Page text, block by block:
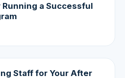
a Successful
Staff for Your After